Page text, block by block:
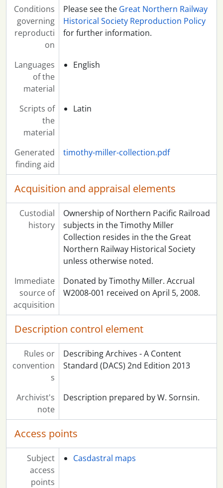
Conditions
governing
reproducti
on
Please see the Great Northern Railway
Historical Society Reproduction Policy
for further information.
Languages
of the
material
English
Scripts of
the
material
Latin
Generated
finding aid
timothy-miller-collection.pdf
Acquisition and appraisal elements
Custodial
history
Ownership of Northern Pacific Railroad
subjects in the Timothy Miller
Collection resides in the the Great
Northern Railway Historical Society
unless otherwise noted.
Immediate
source of
acquisition
Donated by Timothy Miller. Accrual
W2008-001 received on April 5, 2008.
Description control element
Rules or
convention
s
Describing Archives - A Content
Standard (DACS) 2nd Edition 2013
Archivist's
note
Description prepared by W. Sornsin.
Access points
Subject
access
points
Casdastral maps